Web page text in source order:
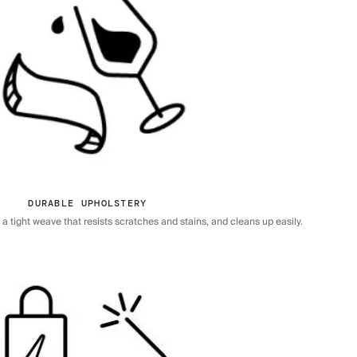
DURABLE UPHOLSTERY
tight weave that resists scratches and stains, and cleans up easily.